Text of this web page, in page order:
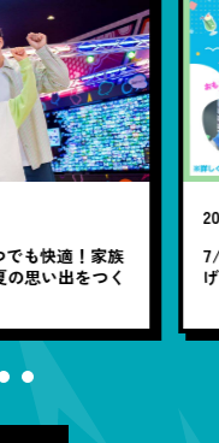
でも快適！家族
の思い出をつく